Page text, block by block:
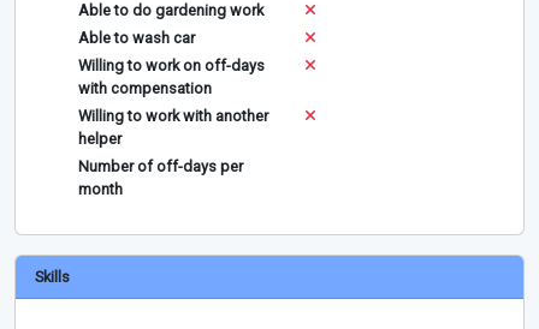
Able to do gardening work
Able to wash car
Willing to work on off-days
with compensation
Willing to work with another
helper
Number of off-days per
month
Skills